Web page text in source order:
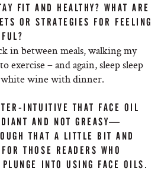
FIT AND HEALTHY? WHAT ARE
OR STRATEGIES FOR FEELING
in between meals, walking my
exercise – and again, sleep sleep
white wine with dinner.
INTUITIVE THAT FACE OIL
AND NOT GREASY—
THAT A LITTLE BIT AND
THOSE READERS WHO
INTO USING FACE OILS.